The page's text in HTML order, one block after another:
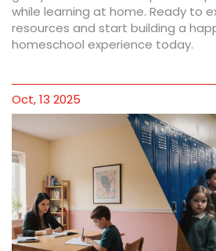
while learning at home. Ready to
resources and start building a
homeschool experience today.
Oct, 13 2025